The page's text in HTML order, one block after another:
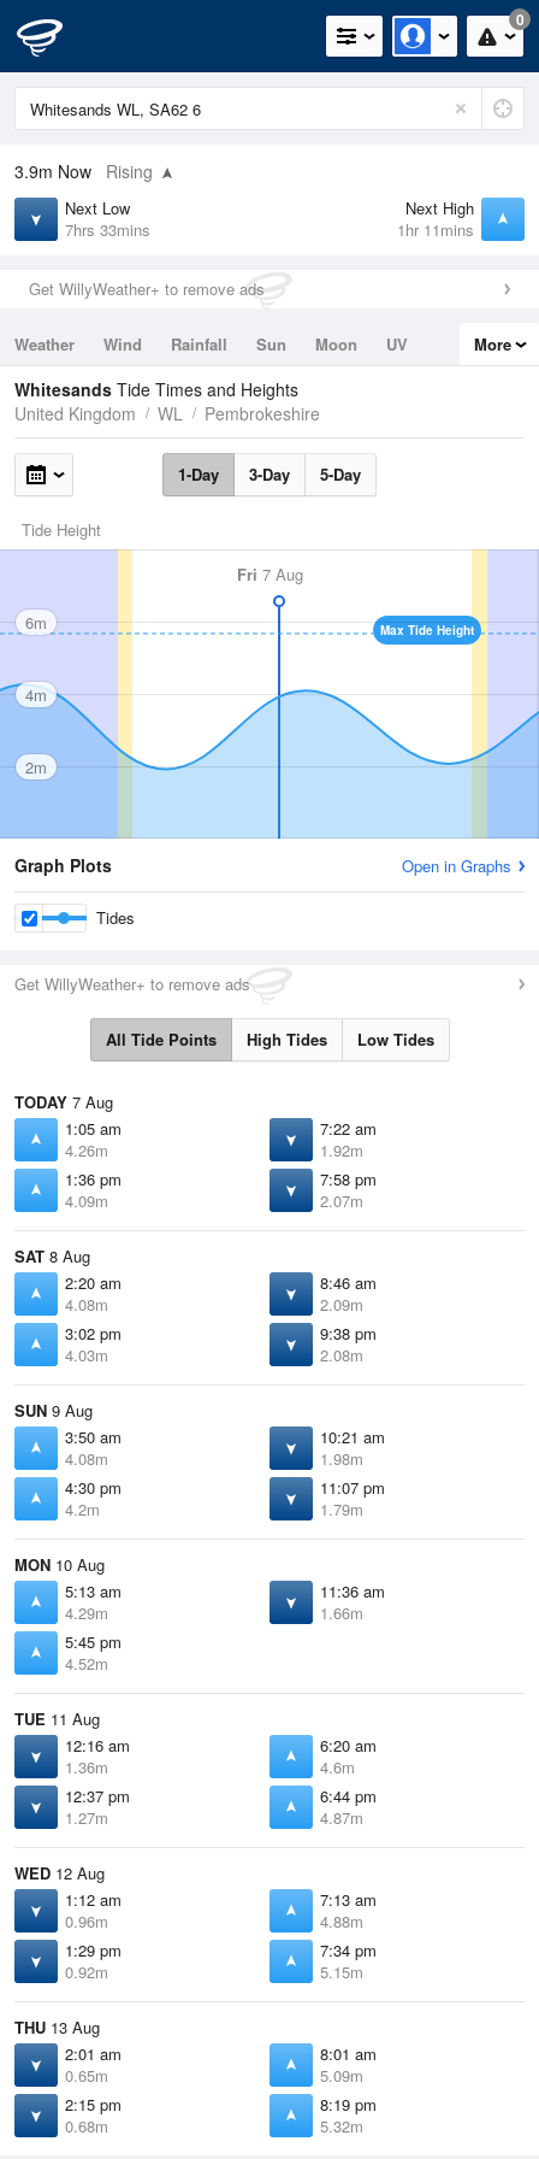
0
3.9m Now Rising
Next Low
7hrs 33mins
Next High
1hr 11mins
Get WillyWeather+ to remove ads
Weather Wind Rainfall Sun Moon
UV
Tides
Swell
More
Whitesands Tide Times and Heights
United Kingdom
WL Pembrokeshire
1-Day 3-Day 5-Day
Tide Height
Fri 7 Aug
Max Tide Height
6m
4m
2m
Graph Plots Open in Graphs
Tides
Get WillyWeather+ to remove ads
All Tide Points High Tides Low Tides
TODAY 7 Aug
1:05 am
4.26m
7:22 am
1.92m
1:36 pm
4.09m
7:58 pm
2.07m
SAT 8 Aug
2:20 am
4.08m
8:46 am
2.09m
3:02 pm
4.03m
9:38 pm
2.08m
SUN 9 Aug
3:50 am
4.08m
10:21 am
1.98m
4:30 pm
4.2m
11:07 pm
1.79m
MON 10 Aug
5:13 am
4.29m
11:36 am
1.66m
5:45 pm
4.52m
TUE 11 Aug
12:16 am
1.36m
6:20 am
4.6m
12:37 pm
1.27m
6:44 pm
4.87m
WED 12 Aug
1:12 am
0.96m
7:13 am
4.88m
1:29 pm
0.92m
7:34 pm
5.15m
THU 13 Aug
2:01 am
0.65m
8:01 am
5.09m
2:15 pm
0.68m
8:19 pm
5.32m